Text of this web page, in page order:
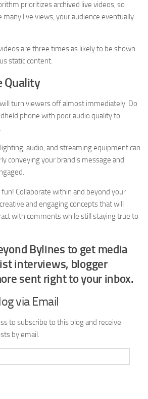
prioritizes archived live videos, so
many live views, your audience eventually
are three times as likely to be shown
static content.
Quality
turn viewers off almost immediately. Do
phone with poor audio quality to
audio, and streaming equipment can
conveying your brand’s message and
fun! Collaborate within and beyond your
and engaging concepts that will
with comments while still staying true to
Bylines to get media
interviews, blogger
sent right to your inbox.
via Email
to subscribe to this blog and receive
by email.